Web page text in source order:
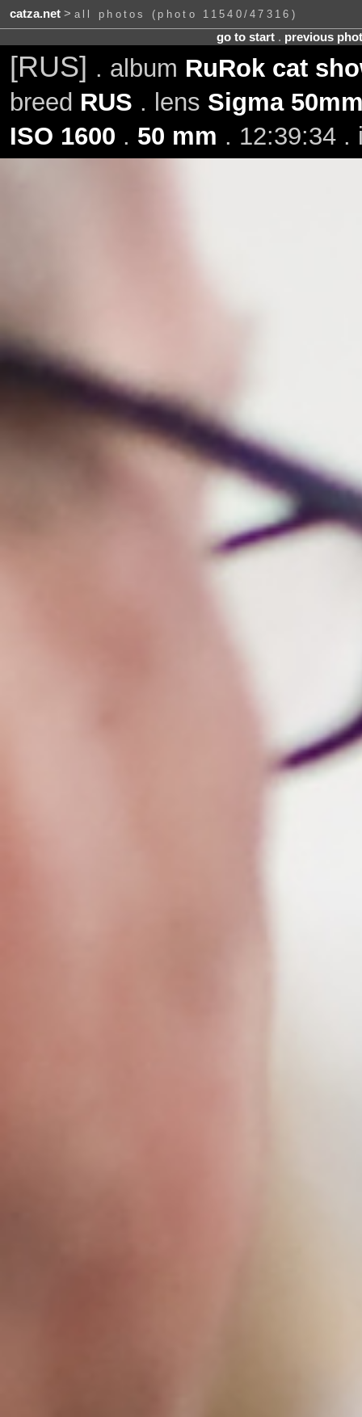
catza.net> all photos (photo 11540/47316)
go to start. previous
[RUS] . album RuRok cat
breed RUS . lens Sigma
ISO 1600 . 50 mm . 12:39:34 .